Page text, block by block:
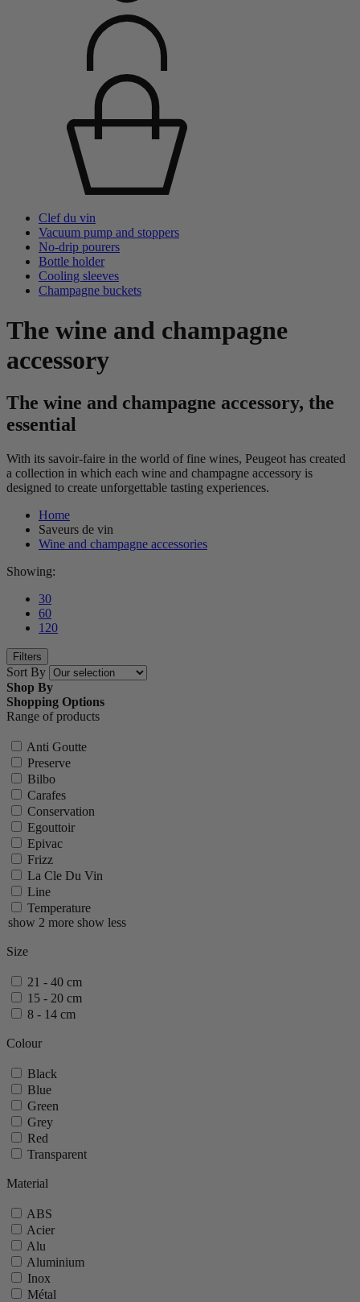
Clef du vin
Vacuum pump and stoppers
No-drip pourers
Bottle holder
Cooling sleeves
Champagne buckets
The wine and champagne
accessory
The wine and champagne accessory, the
essential
With its savoir-faire in the world of fine wines, Peugeot has created
a collection in which each wine and champagne accessory is
designed to create unforgettable tasting experiences.
Home
Saveurs de vin
Wine and champagne accessories
Showing:
30
60
120
Filters
Sort By
Shop By
Shopping Options
Range of products
Anti Goutte
Preserve
Bilbo
Carafes
Conservation
Egouttoir
Epivac
Frizz
La Cle Du Vin
Line
Temperature
show 2 more show less
Size
21 - 40 cm
15 - 20 cm
8 - 14 cm
Colour
Black
Blue
Green
Grey
Red
Transparent
Material
ABS
Acier
Alu
Aluminium
Inox
Métal